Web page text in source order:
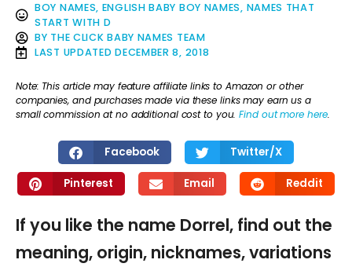
BOY NAMES, ENGLISH BABY BOY NAMES, NAMES THAT
START WITH D
BY THE CLICK BABY NAMES TEAM
LAST UPDATED DECEMBER 8, 2018
Note: This article may feature affiliate links to Amazon or other
companies, and purchases made via these links may earn us a
small commission at no additional cost to you.Find out more here.
Facebook Twitter/X
Pinterest Email Reddit
If you like the name Dorrel, find out the
meaning, origin, nicknames, variations